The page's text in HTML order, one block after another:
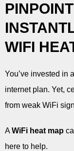
WIFI
You’ve invested in
internet plan. Yet,
from weak WiFi
AWiFi heat map
here to help.